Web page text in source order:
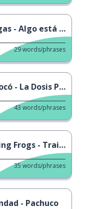
está cambiando
29words/phrases
La Dosis Perfecta
43 words/phrases
Frogs - Trailer
35 words/phrases
- Pachuco